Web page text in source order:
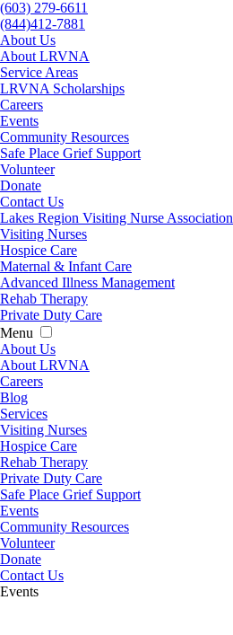
(603) 279-6611
(844)412-7881
About Us
About LRVNA
Service Areas
LRVNA Scholarships
Careers
Events
Community Resources
Safe Place Grief Support
Volunteer
Donate
Contact Us
Lakes Region Visiting Nurse Association
Visiting Nurses
Hospice Care
Maternal & Infant Care
Advanced Illness Management
Rehab Therapy
Private Duty Care
Menu
About Us
About LRVNA
Careers
Blog
Services
Visiting Nurses
Hospice Care
Rehab Therapy
Private Duty Care
Safe Place Grief Support
Events
Community Resources
Volunteer
Donate
Contact Us
Events